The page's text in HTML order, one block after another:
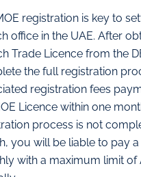
registration is key to
office in the UAE. After
Trade Licence from the
the full registration
registration fees
Licence within one
process is not
you will be liable to pay a
with a maximum limit of